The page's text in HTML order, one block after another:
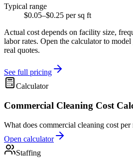
Typical range
$0.05–$0.25 per sq ft
Actual cost depends on facility size,
labor rates. Open the calculator to
real quotes.
See full pricing
Calculator
Commercial Cleaning Cost
What does commercial cleaning cost
Open calculator
Staffing